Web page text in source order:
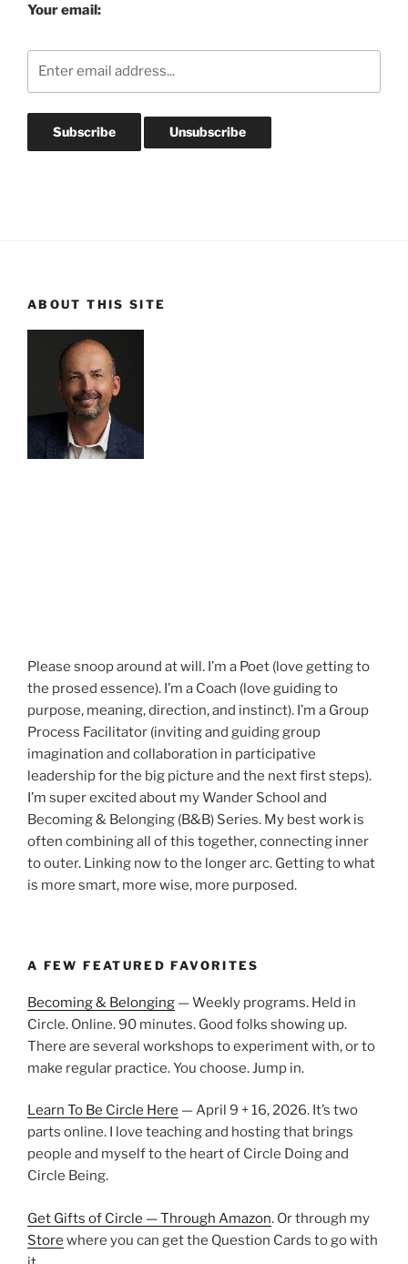
Your email:
ABOUT THIS SITE
Please snoop around at will. I’m a Poet (love getting to
the prosed essence). I’m a Coach (love guiding to
purpose, meaning, direction, and instinct). I’m a Group
Process Facilitator (inviting and guiding group
imagination and collaboration in participative
leadership for the big picture and the next first steps).
I’m super excited about my Wander School and
Becoming & Belonging (B&B) Series. My best work is
often combining all of this together, connecting inner
to outer. Linking now to the longer arc. Getting to what
is more smart, more wise, more purposed.
A FEW FEATURED FAVORITES
Becoming & Belonging — Weekly programs. Held in
Circle. Online. 90 minutes. Good folks showing up.
There are several workshops to experiment with, or to
make regular practice. You choose. Jump in.
Learn To Be Circle Here — April 9 + 16, 2026. It’s two
parts online. I love teaching and hosting that brings
people and myself to the heart of Circle Doing and
Circle Being.
Get Gifts of Circle — Through Amazon. Or through my
Store where you can get the Question Cards to go with